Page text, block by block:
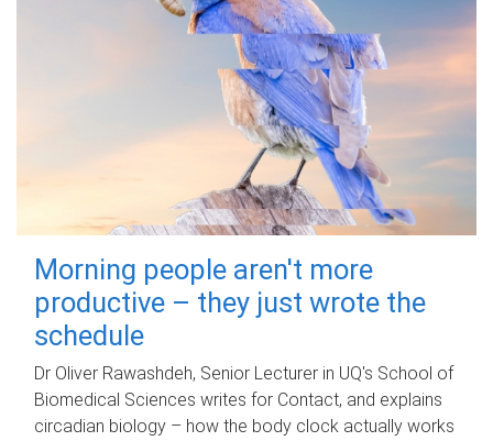
Morning people aren't more
productive – they just wrote the
schedule
Dr Oliver Rawashdeh, Senior Lecturer in UQ's School of
Biomedical Sciences writes for Contact, and explains
circadian biology – how the body clock actually works